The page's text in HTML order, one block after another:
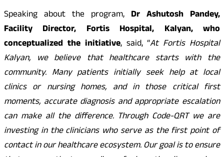
Speaking about the program, Dr Ashutosh Pandey,
Facility Director, Fortis Hospital, Kalyan, who
conceptualized the initiative, said, “At Fortis Hospital
Kalyan, we believe that healthcare starts with the
community. Many patients initially seek help at local
clinics or nursing homes, and in those critical first
moments, accurate diagnosis and appropriate escalation
can make all the difference. Through Code-QRT we are
investing in the clinicians who serve as the first point of
contact in our healthcare ecosystem. Our goal is to ensure